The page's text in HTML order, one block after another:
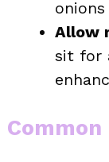
Allow
sit for